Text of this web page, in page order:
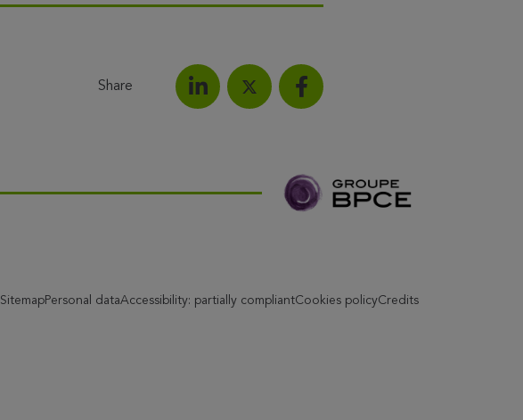
Share
Share on LinkedInShare on Facebook
SitemapPersonal dataAccessibility: partially compliantCookies policyCredits